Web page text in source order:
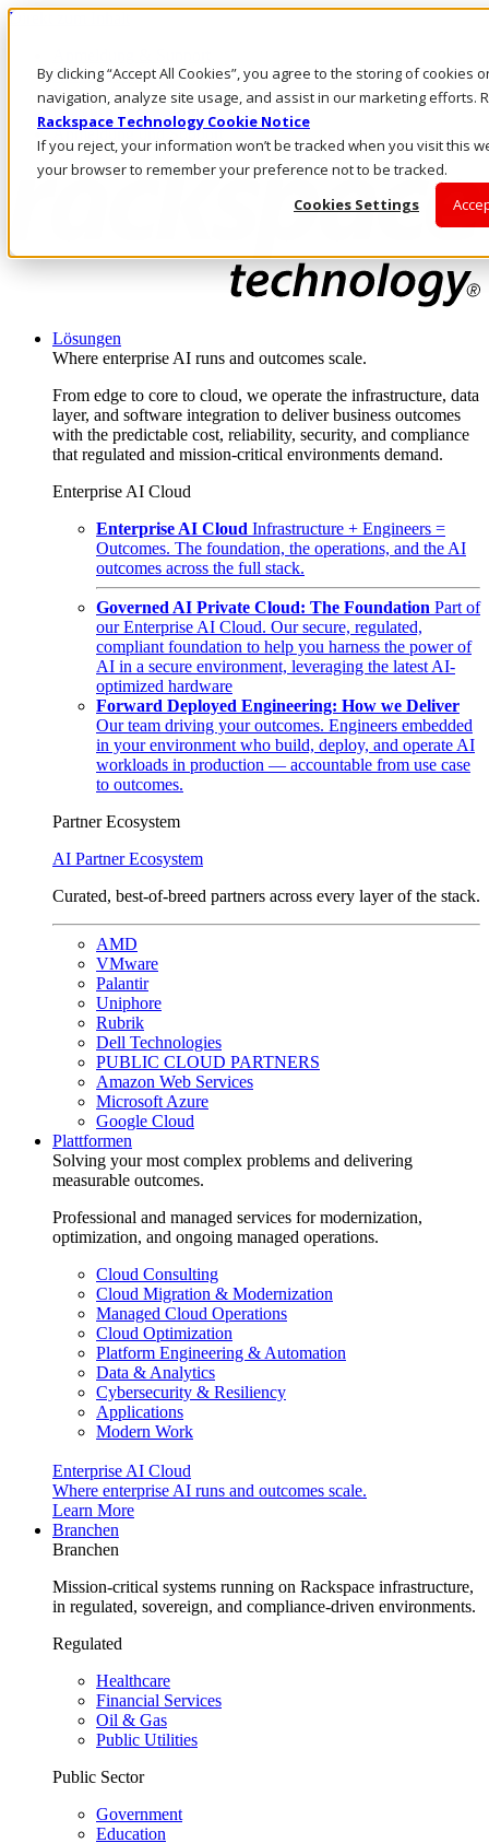
By clicking “Accept All Cookies”, you agree to the storing of cookies
navigation, analyze site usage, and assist in our marketing efforts.
Rackspace Technology Cookie Notice
If you reject, your information won’t be tracked when you visit this
your browser to remember your preference not to be tracked.
Cookies Settings
Direkt zum Inhalt
Rufen Sie uns an
Investoren
DE/DE
Anmeldung und Support
Lösungen
Where enterprise AI runs and outcomes scale.
From edge to core to cloud, we operate the infrastructure, data
layer, and software integration to deliver business outcomes
with the predictable cost, reliability, security, and compliance
that regulated and mission-critical environments demand.
Enterprise AI Cloud
Enterprise AI Cloud Infrastructure + Engineers =
Outcomes. The foundation, the operations, and the AI
outcomes across the full stack.
Governed AI Private Cloud: The Foundation Part of
our Enterprise AI Cloud. Our secure, regulated,
compliant foundation to help you harness the power of
AI in a secure environment, leveraging the latest AI-
optimized hardware
Forward Deployed Engineering: How we Deliver
Our team driving your outcomes. Engineers embedded
in your environment who build, deploy, and operate AI
workloads in production — accountable from use case
to outcomes.
Partner Ecosystem
AI Partner Ecosystem
Curated, best-of-breed partners across every layer of the stack.
AMD
VMware
Palantir
Uniphore
Rubrik
Dell Technologies
PUBLIC CLOUD PARTNERS
Amazon Web Services
Microsoft Azure
Google Cloud
Plattformen
Solving your most complex problems and delivering
measurable outcomes.
Professional and managed services for modernization,
optimization, and ongoing managed operations.
Cloud Consulting
Cloud Migration & Modernization
Managed Cloud Operations
Cloud Optimization
Platform Engineering & Automation
Data & Analytics
Cybersecurity & Resiliency
Applications
Modern Work
Enterprise AI Cloud
Where enterprise AI runs and outcomes scale.
Learn More
Branchen
Branchen
Mission-critical systems running on Rackspace infrastructure,
in regulated, sovereign, and compliance-driven environments.
Regulated
Healthcare
Financial Services
Oil & Gas
Public Utilities
Public Sector
Government
Education